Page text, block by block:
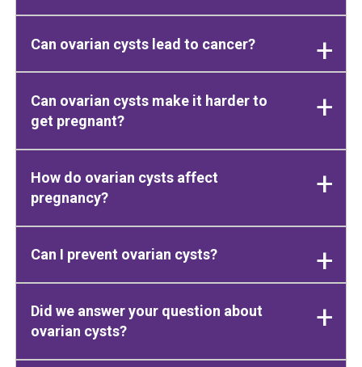
Can ovarian cysts lead to cancer?
Can ovarian cysts make it harder to
get pregnant?
How do ovarian cysts affect
pregnancy?
Can I prevent ovarian cysts?
Did we answer your question about
ovarian cysts?